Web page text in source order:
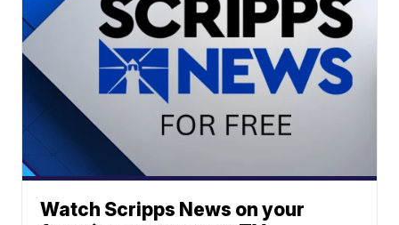
Watch Scripps News on your